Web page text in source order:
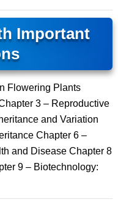
Important
Flowering Plants
3 – Reproductive
and Variation
Chapter 6 –
and Disease Chapter 8
9 – Biotechnology: